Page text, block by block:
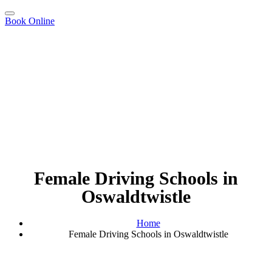
Book Online
Female Driving Schools in
Oswaldtwistle
Home
Female Driving Schools in Oswaldtwistle